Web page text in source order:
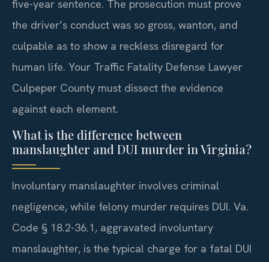
five-year sentence. The prosecution must prove
the driver’s conduct was so gross, wanton, and
culpable as to show a reckless disregard for
human life. Your Traffic Fatality Defense Lawyer
Culpeper County must dissect the evidence
against each element.
What is the difference between
manslaughter and DUI murder in Virginia?
Involuntary manslaughter involves criminal
negligence, while felony murder requires DUI. Va.
Code § 18.2-36.1, aggravated involuntary
manslaughter, is the typical charge for a fatal DUI